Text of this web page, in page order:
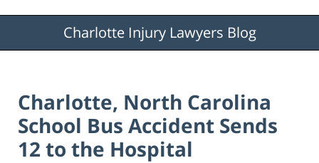
Charlotte Injury Lawyers Blog
Charlotte, North Carolina
School Bus Accident Sends
12 to the Hospital